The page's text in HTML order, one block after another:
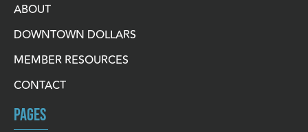
ABOUT
DOWNTOWN DOLLARS
MEMBER RESOURCES
CONTACT
PAGES